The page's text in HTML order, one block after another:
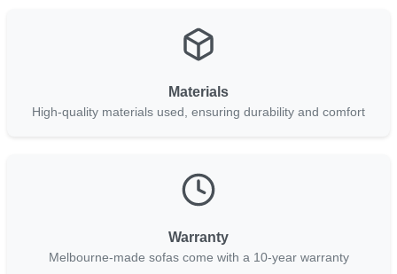
Materials
High-quality materials used, ensuring durability and comfort
Warranty
Melbourne-made sofas come with a 10-year warranty